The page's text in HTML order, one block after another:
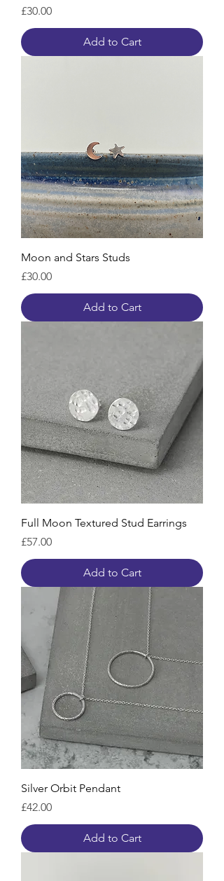
Price
£30.00
Add to Cart
Moon and Stars Studs
Price
£30.00
Add to Cart
Full Moon Textured Stud Earrings
Price
£57.00
Add to Cart
Silver Orbit Pendant
Price
£42.00
Add to Cart